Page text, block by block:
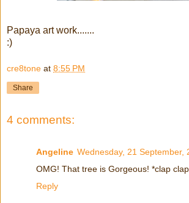
Papaya art work.......
:)
cre8tone at 8:55 PM
Share
4 comments:
Angeline Wednesday, 21 September,
OMG! That tree is Gorgeous! *clap
Reply